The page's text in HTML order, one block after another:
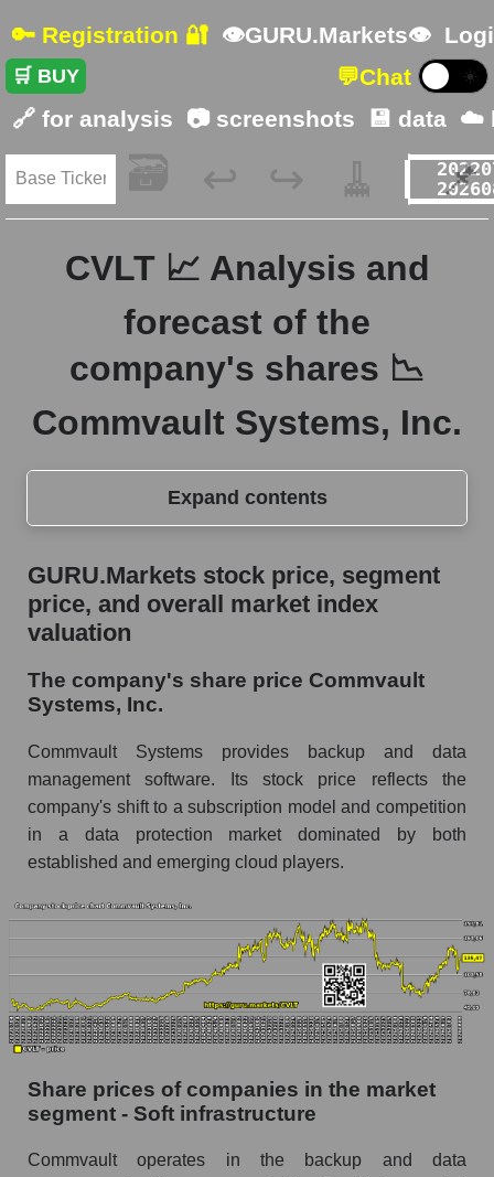
🔑 Registration 🔐 👁GURU.Markets👁
🛒 BUY 💬Chat ☀️
🔗 for analysis 📷 screenshots 💾 data ☁️
🗃️ ↩️ ↪️ 🧹 📌
CVLT 📈 Analysis and
forecast of the
company's shares 📉
Commvault Systems, Inc.
Expand contents
GURU.Markets stock price, segment price, and
overall market index valuation
The company's share price Commvault
Share prices of companies in the market
segment - Soft infrastructure
Broad Market Index - GURU.Markets
Change in the price of a company, segment, and
market as a whole per day
CVLT - Daily change in the company's share
Daily change in the price of a set of shares in a
market segment - Soft infrastructure
Daily change in the price of a broad market
stock, index - GURU.Markets
Dynamics of market capitalization of the
over 12 months
capitalization Commvault Systems, Inc.
GURU.Markets stock price, segment
price, and overall market index
valuation
The company's share price Commvault
Systems, Inc.
Commvault Systems provides backup and data
management software. Its stock price reflects the
company's shift to a subscription model and competition
in a data protection market dominated by both
established and emerging cloud players.
Share prices of companies in the market
segment - Soft infrastructure
Commvault operates in the backup and data